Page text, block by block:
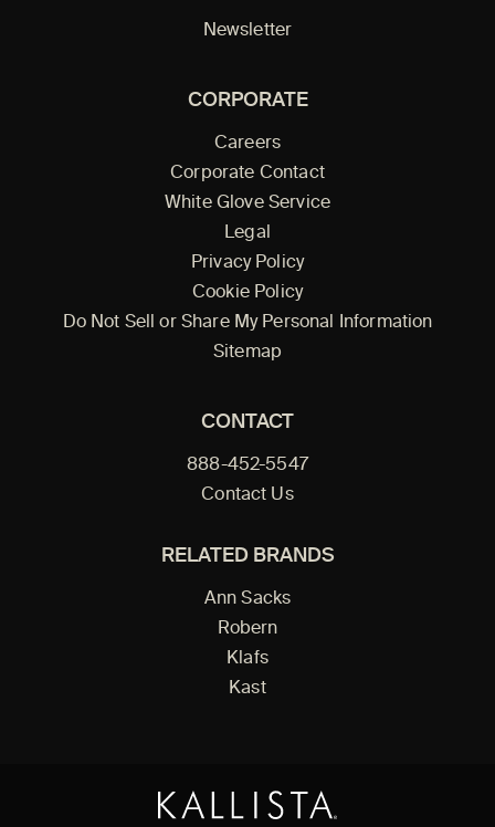
Newsletter
CORPORATE
Careers
Corporate Contact
White Glove Service
Legal
Privacy Policy
Cookie Policy
Do Not Sell or Share My Personal Information
Sitemap
CONTACT
888-452-5547
Contact Us
RELATED BRANDS
Ann Sacks
Robern
Klafs
Kast